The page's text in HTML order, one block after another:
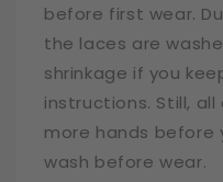
before first wear.
the laces are
shrinkage if you
instructions. Still,
more hands before
wash before wear.